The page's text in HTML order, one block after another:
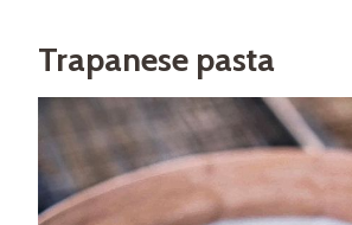
Trapanese pasta